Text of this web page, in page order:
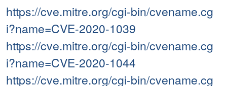
https://cve.mitre.org/cgi-bin/cvename.cg
i?name=CVE-2020-1039
https://cve.mitre.org/cgi-bin/cvename.cg
i?name=CVE-2020-1044
https://cve.mitre.org/cgi-bin/cvename.cg